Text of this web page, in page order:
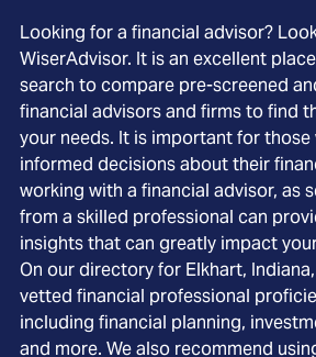
Looking for a financial advisor?
WiserAdvisor. It is an excellent
search to compare pre-screened
financial advisors and firms to find
your needs. It is important for
informed decisions about their
working with a financial advisor, as
from a skilled professional can
insights that can greatly impact
On our directory for Elkhart,
vetted financial professional
including financial planning,
and more. We also recommend